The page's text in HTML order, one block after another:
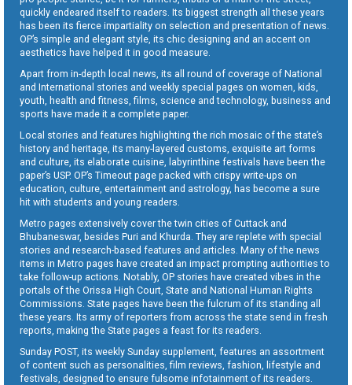
quickly endeared itself to readers. Its biggest strength all these years
has been its fierce impartiality on selection and presentation of news.
OP’s simple and elegant style, its chic designing and an accent on
aesthetics have helped it in good measure.
Apart from in-depth local news, its all round of coverage of National
and International stories and weekly special pages on women, kids,
youth, health and fitness, films, science and technology, business and
sports have made it a complete paper.
Local stories and features highlighting the rich mosaic of the state’s
history and heritage, its many-layered customs, exquisite art forms
and culture, its elaborate cuisine, labyrinthine festivals have been the
paper’s USP. OP’s Timeout page packed with crispy write-ups on
education, culture, entertainment and astrology, has become a sure
hit with students and young readers.
Metro pages extensively cover the twin cities of Cuttack and
Bhubaneswar, besides Puri and Khurda. They are replete with special
stories and research-based features and articles. Many of the news
items in Metro pages have created an impact prompting authorities to
take follow-up actions. Notably, OP stories have created vibes in the
portals of the Orissa High Court, State and National Human Rights
Commissions. State pages have been the fulcrum of its standing all
these years. Its army of reporters from across the state send in fresh
reports, making the State pages a feast for its readers.
Sunday POST, its weekly Sunday supplement, features an assortment
of content such as personalities, film reviews, fashion, lifestyle and
festivals, designed to ensure fulsome infotainment of its readers.